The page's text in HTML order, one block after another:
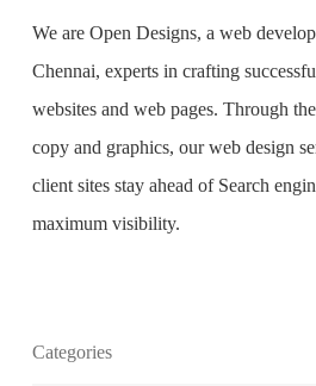
We are Open Designs, a web
Chennai, experts in crafting
websites and web pages. Through
copy and graphics, our web design
client sites stay ahead of Search
maximum visibility.
Categories
What is the purpose of website